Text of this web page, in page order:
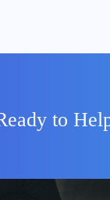
to